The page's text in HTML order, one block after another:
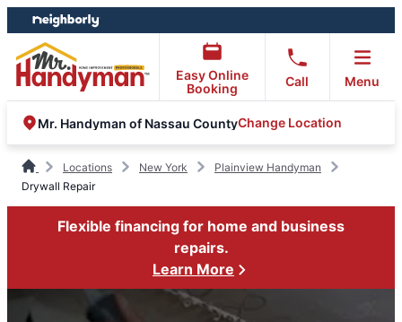
Skip
to
content
Skip
to
footer
Easy Online
Booking
Call Menu
Mr. Handyman of Nassau CountyChange Location
Locations New York
Plainview Handyman
Drywall Repair
Flexible financing for home and business
repairs.
Learn More